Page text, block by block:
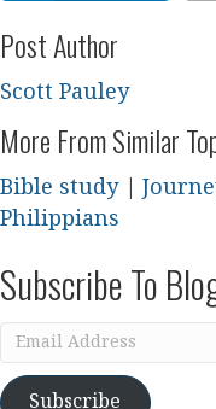
Post Author
Scott Pauley
More From Similar
Bible study|
Philippians
Subscribe To
Email
Subscribe